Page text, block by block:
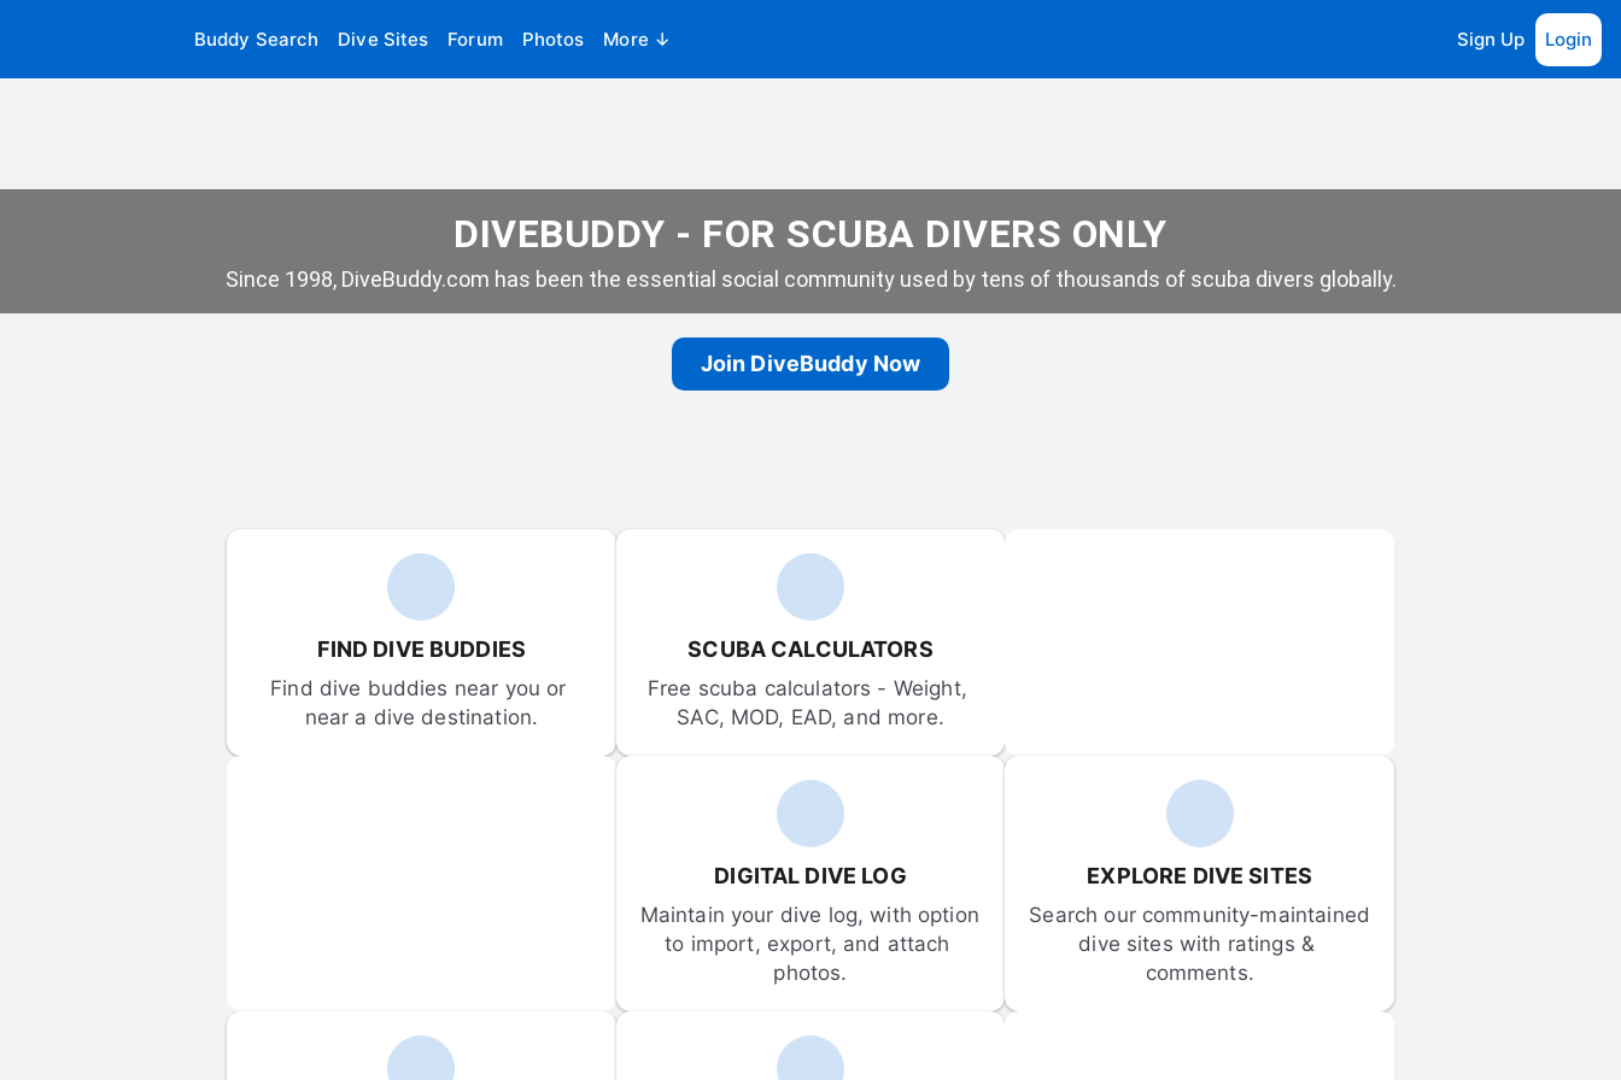
Buddy Search Dive Sites Forum Photos More ↓ Sign Up Login
DIVEBUDDY - FOR SCUBA DIVERS ONLY
Since 1998, DiveBuddy.com has been the essential social community used by tens of thousands of scuba divers globally.
Join DiveBuddy Now
FIND DIVE BUDDIES
Find dive buddies near you or
near a dive destination.
SCUBA CALCULATORS
Free scuba calculators - Weight,
SAC, MOD, EAD, and more.
DIGITAL DIVE LOG
Maintain your dive log, with option
to import, export, and attach
photos.
EXPLORE DIVE SITES
Search our community-maintained
dive sites with ratings &
comments.